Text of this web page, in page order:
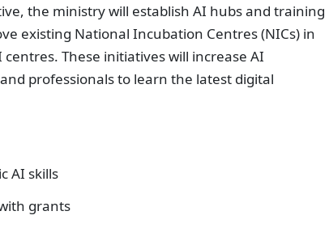
the ministry will establish AI hubs and training
existing National Incubation Centres (NICs) in
These initiatives will increase AI
professionals to learn the latest digital
AI skills
grants